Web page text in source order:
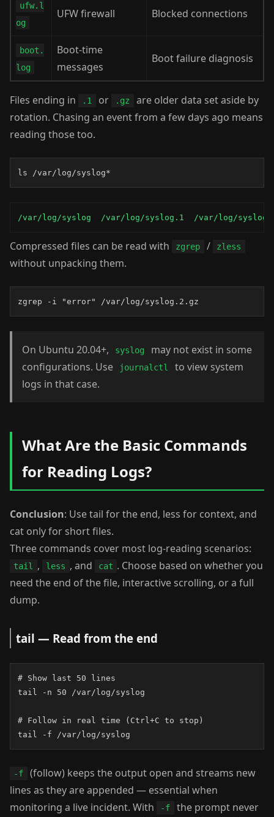
ufw.l
og
UFW firewall Blocked connections
boot.
log
Boot-time
messages
Boot failure diagnosis
Files ending in .1 or .gz
are older data set aside by
rotation. Chasing an event from a few days ago means
reading those too.
ls /var/log/syslog*
/var/log/syslog  /var/log/syslog.1  /var/log/
Compressed files can be read with zgrep / zless
without unpacking them.
zgrep -i "error" /var/log/syslog.2.gz
On Ubuntu 20.04+, syslog
may not exist in some
configurations. Use
journalctl
to view system
logs in that case.
What Are the Basic Commands
for Reading Logs?
Conclusion: Use tail for the end, less for context, and
cat only for short files.
Three commands cover most log-reading scenarios:
tail , less , and cat . Choose based on whether you
need the end of the file, interactive scrolling, or a full
dump.
tail — Read from the end
# Show last 50 lines
tail -n 50 /var/log/syslog
# Follow in real time (Ctrl+C to stop)
tail -f /var/log/syslog
-f
(follow) keeps the output open and streams new
lines as they are appended — essential when
monitoring a live incident. With
-f
the prompt never